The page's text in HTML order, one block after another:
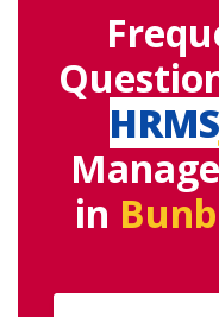
HRMS
in